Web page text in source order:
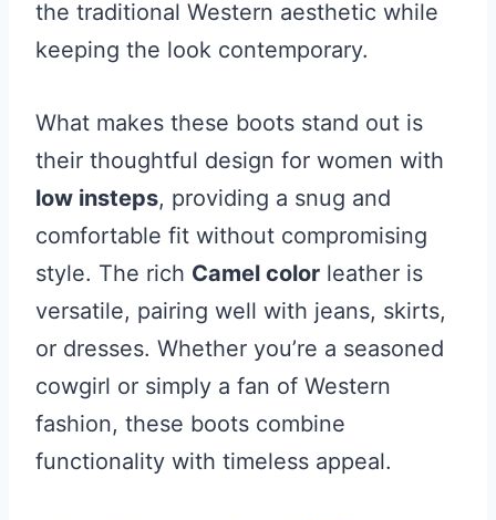
the traditional Western aesthetic while
keeping the look contemporary.
What makes these boots stand out is
their thoughtful design for women with
low insteps, providing a snug and
comfortable fit without compromising
style. The rich Camel color leather is
versatile, pairing well with jeans, skirts,
or dresses. Whether you’re a seasoned
cowgirl or simply a fan of Western
fashion, these boots combine
functionality with timeless appeal.